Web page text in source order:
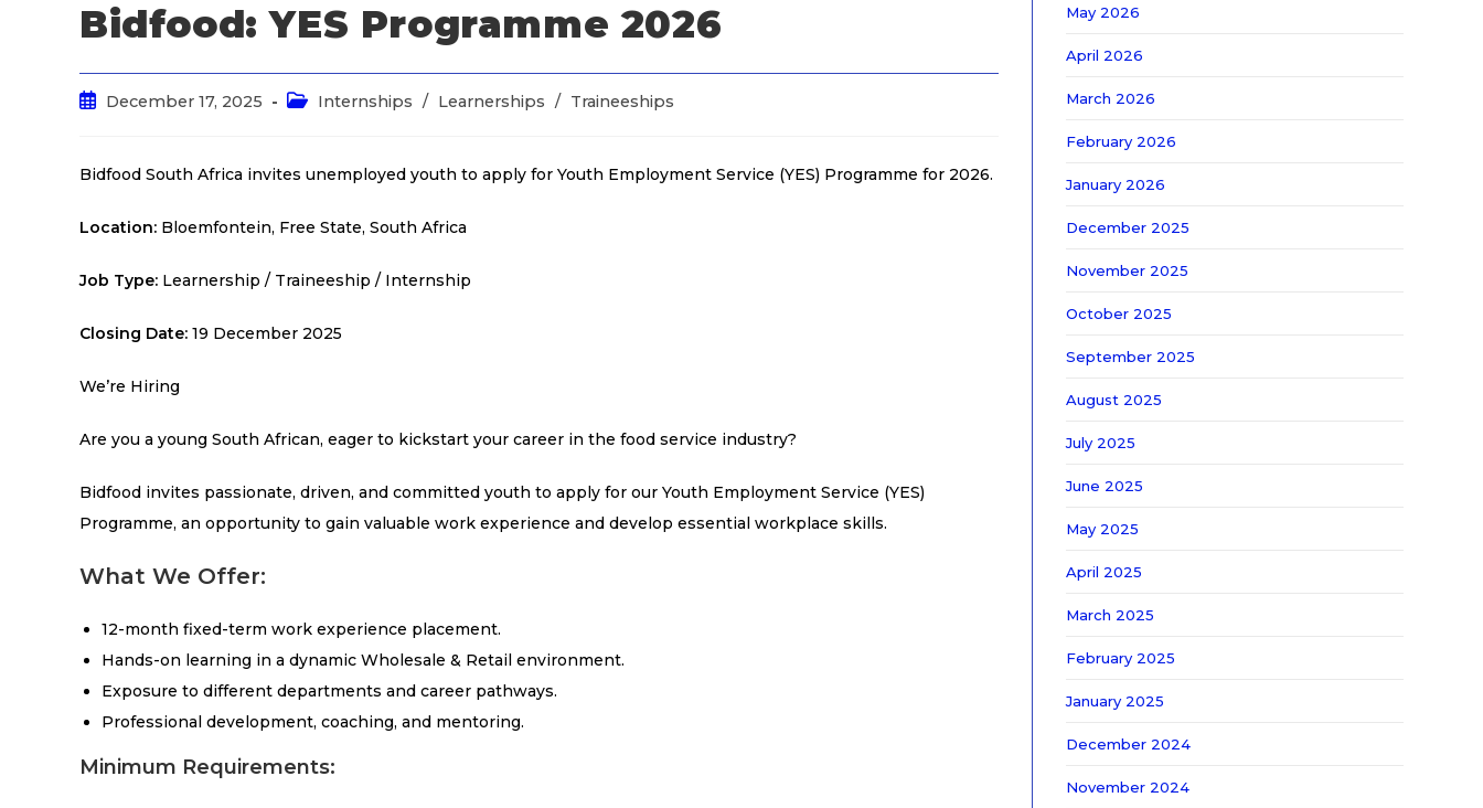
Bidfood: YES Programme 2026
December 17, 2025 Internships / Learnerships / Traineeships
Bidfood South Africa invites unemployed youth to apply for Youth Employment Service (YES) Programme for 2026.
Location: Bloemfontein, Free State, South Africa
Job Type: Learnership / Traineeship / Internship
Closing Date: 19 December 2025
We’re Hiring
Are you a young South African, eager to kickstart your career in the food service industry?
Bidfood invites passionate, driven, and committed youth to apply for our Youth Employment Service (YES)
Programme, an opportunity to gain valuable work experience and develop essential workplace skills.
What We Offer:
12-month fixed-term work experience placement.
Hands-on learning in a dynamic Wholesale & Retail environment.
Exposure to different departments and career pathways.
Professional development, coaching, and mentoring.
Minimum Requirements:
May 2026
April 2026
March 2026
February 2026
January 2026
December 2025
November 2025
October 2025
September 2025
August 2025
July 2025
June 2025
May 2025
April 2025
March 2025
February 2025
January 2025
December 2024
November 2024